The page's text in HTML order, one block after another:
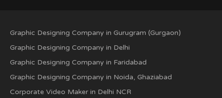
Graphic Designing Company in Gurugram (Gurgaon)
Graphic Designing Company in Delhi
Graphic Designing Company in Faridabad
Graphic Designing Company in Noida, Ghaziabad
Corporate Video Maker in Delhi NCR